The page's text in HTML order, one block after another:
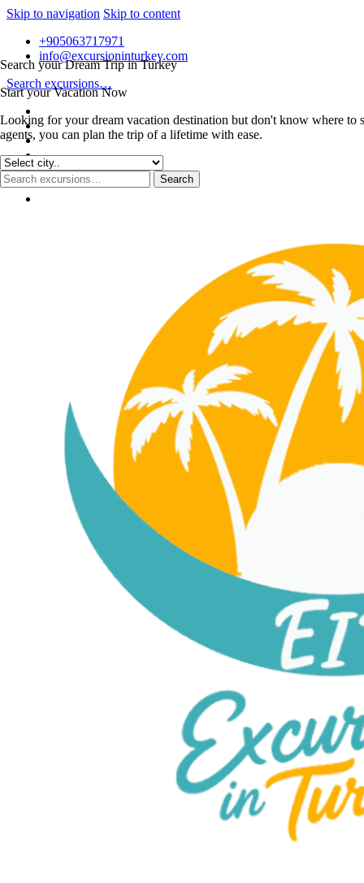
Skip to navigation Skip to content
Search your Dream Trip in Turkey
Start your Vacation Now
Looking for your dream vacation destination but don't know where to
agents, you can plan the trip of a lifetime with ease.
+905063717971
info@excursioninturkey.com
Search excursions…